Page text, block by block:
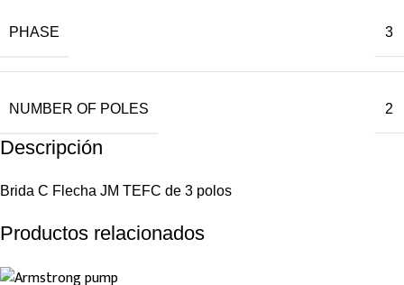
PHASE 3
NUMBER OF POLES 2
Descripción
Brida C Flecha JM TEFC de 3 polos
Productos relacionados